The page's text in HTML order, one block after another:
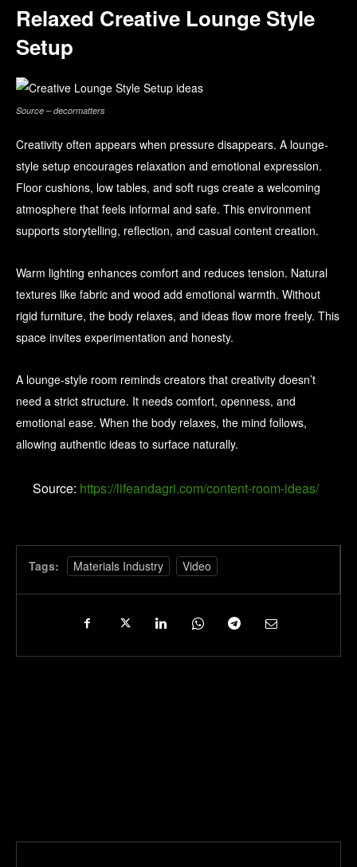
Relaxed Creative Lounge Style
Setup
Source – decormatters
Creativity often appears when pressure disappears. A lounge-
style setup encourages relaxation and emotional expression.
Floor cushions, low tables, and soft rugs create a welcoming
atmosphere that feels informal and safe. This environment
supports storytelling, reflection, and casual content creation.
Warm lighting enhances comfort and reduces tension. Natural
textures like fabric and wood add emotional warmth. Without
rigid furniture, the body relaxes, and ideas flow more freely. This
space invites experimentation and honesty.
A lounge-style room reminds creators that creativity doesn’t
need a strict structure. It needs comfort, openness, and
emotional ease. When the body relaxes, the mind follows,
allowing authentic ideas to surface naturally.
Source: https://lifeandagri.com/content-room-ideas/
Tags: Materials Industry Video